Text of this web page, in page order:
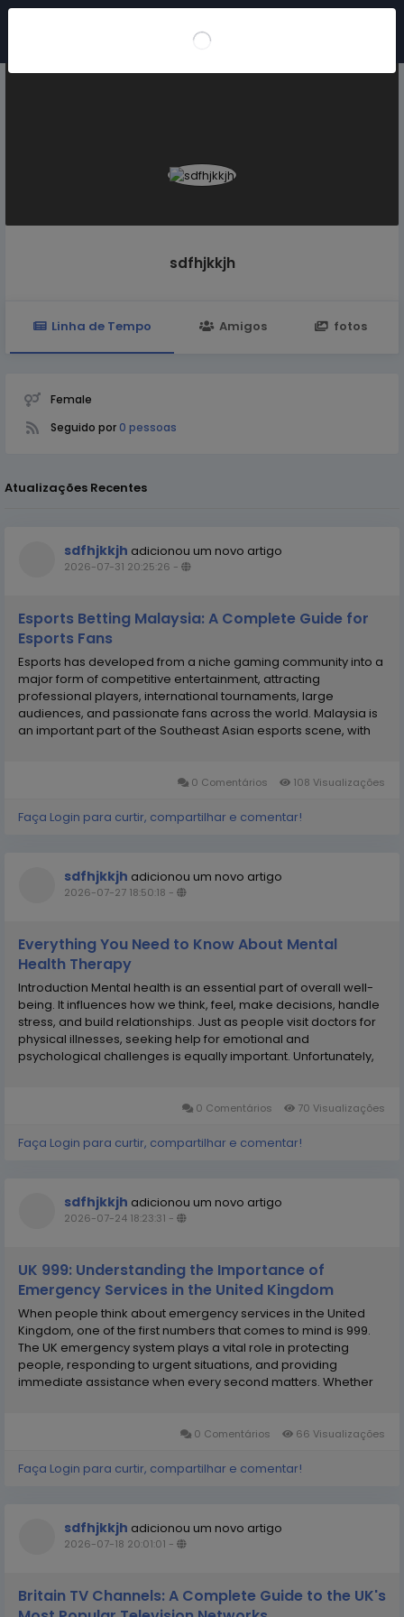
sdfhjkkjh
Linha de Tempo Amigos fotos
Female
Seguido por 0 pessoas
Atualizações Recentes
sdfhjkkjh adicionou um novo artigo
2026-07-31 20:25:26 -
Esports Betting Malaysia: A Complete Guide for
Esports Fans
Esports has developed from a niche gaming community into a
major form of competitive entertainment, attracting
professional players, international tournaments, large
audiences, and passionate fans across the world. Malaysia is
an important part of the Southeast Asian esports scene, with
0 Comentários 108 Visualizações
Faça Login para curtir, compartilhar e comentar!
sdfhjkkjh adicionou um novo artigo
2026-07-27 18:50:18 -
Everything You Need to Know About Mental
Health Therapy
Introduction Mental health is an essential part of overall well-
being. It influences how we think, feel, make decisions, handle
stress, and build relationships. Just as people visit doctors for
physical illnesses, seeking help for emotional and
psychological challenges is equally important. Unfortunately,
0 Comentários 70 Visualizações
Faça Login para curtir, compartilhar e comentar!
sdfhjkkjh adicionou um novo artigo
2026-07-24 18:23:31 -
UK 999: Understanding the Importance of
Emergency Services in the United Kingdom
When people think about emergency services in the United
Kingdom, one of the first numbers that comes to mind is 999.
The UK emergency system plays a vital role in protecting
people, responding to urgent situations, and providing
immediate assistance when every second matters. Whether
0 Comentários 66 Visualizações
Faça Login para curtir, compartilhar e comentar!
sdfhjkkjh adicionou um novo artigo
2026-07-18 20:01:01 -
Britain TV Channels: A Complete Guide to the UK's